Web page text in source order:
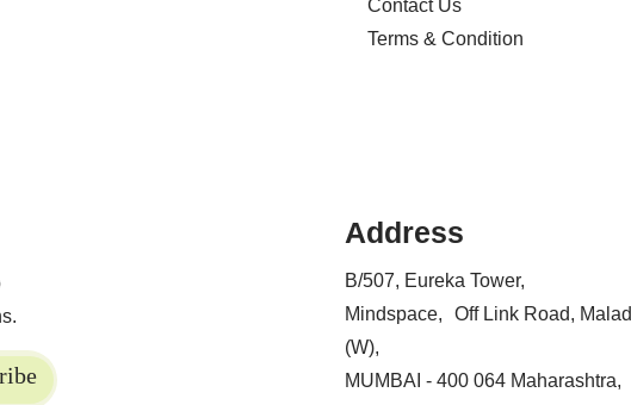
Contact Us
Terms & Condition
Address
B/507, Eureka Tower,
Mindspace, Off Link Road, Malad
(W),
MUMBAI - 400 064 Maharashtra,